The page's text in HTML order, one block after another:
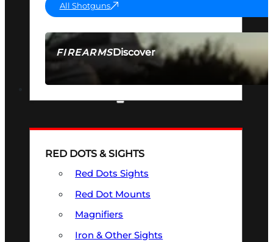
FIREARMSDiscover
SEE ALL FIREARMS
All Shotguns
RED DOTS & SIGHTS
Red Dots Sights
Red Dot Mounts
Magnifiers
Iron & Other Sights